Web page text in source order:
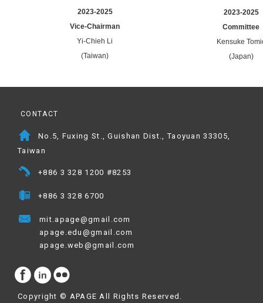
2023-2025
Vice-Chairman
Yi-Chieh Li
(Taiwan)
2023-2025
Committee
Kensuke
(Japan)
CONTACT
No.5, Fuxing St., Guishan Dist., Taoyuan 33305,
Taiwan
+886 3 328 1200 #8253
+886 3 328 6700
mit.apage@gmail.com
apage.edu@gmail.com
apage.web@gmail.com
Copyright © APAGE All Rights Reserved.